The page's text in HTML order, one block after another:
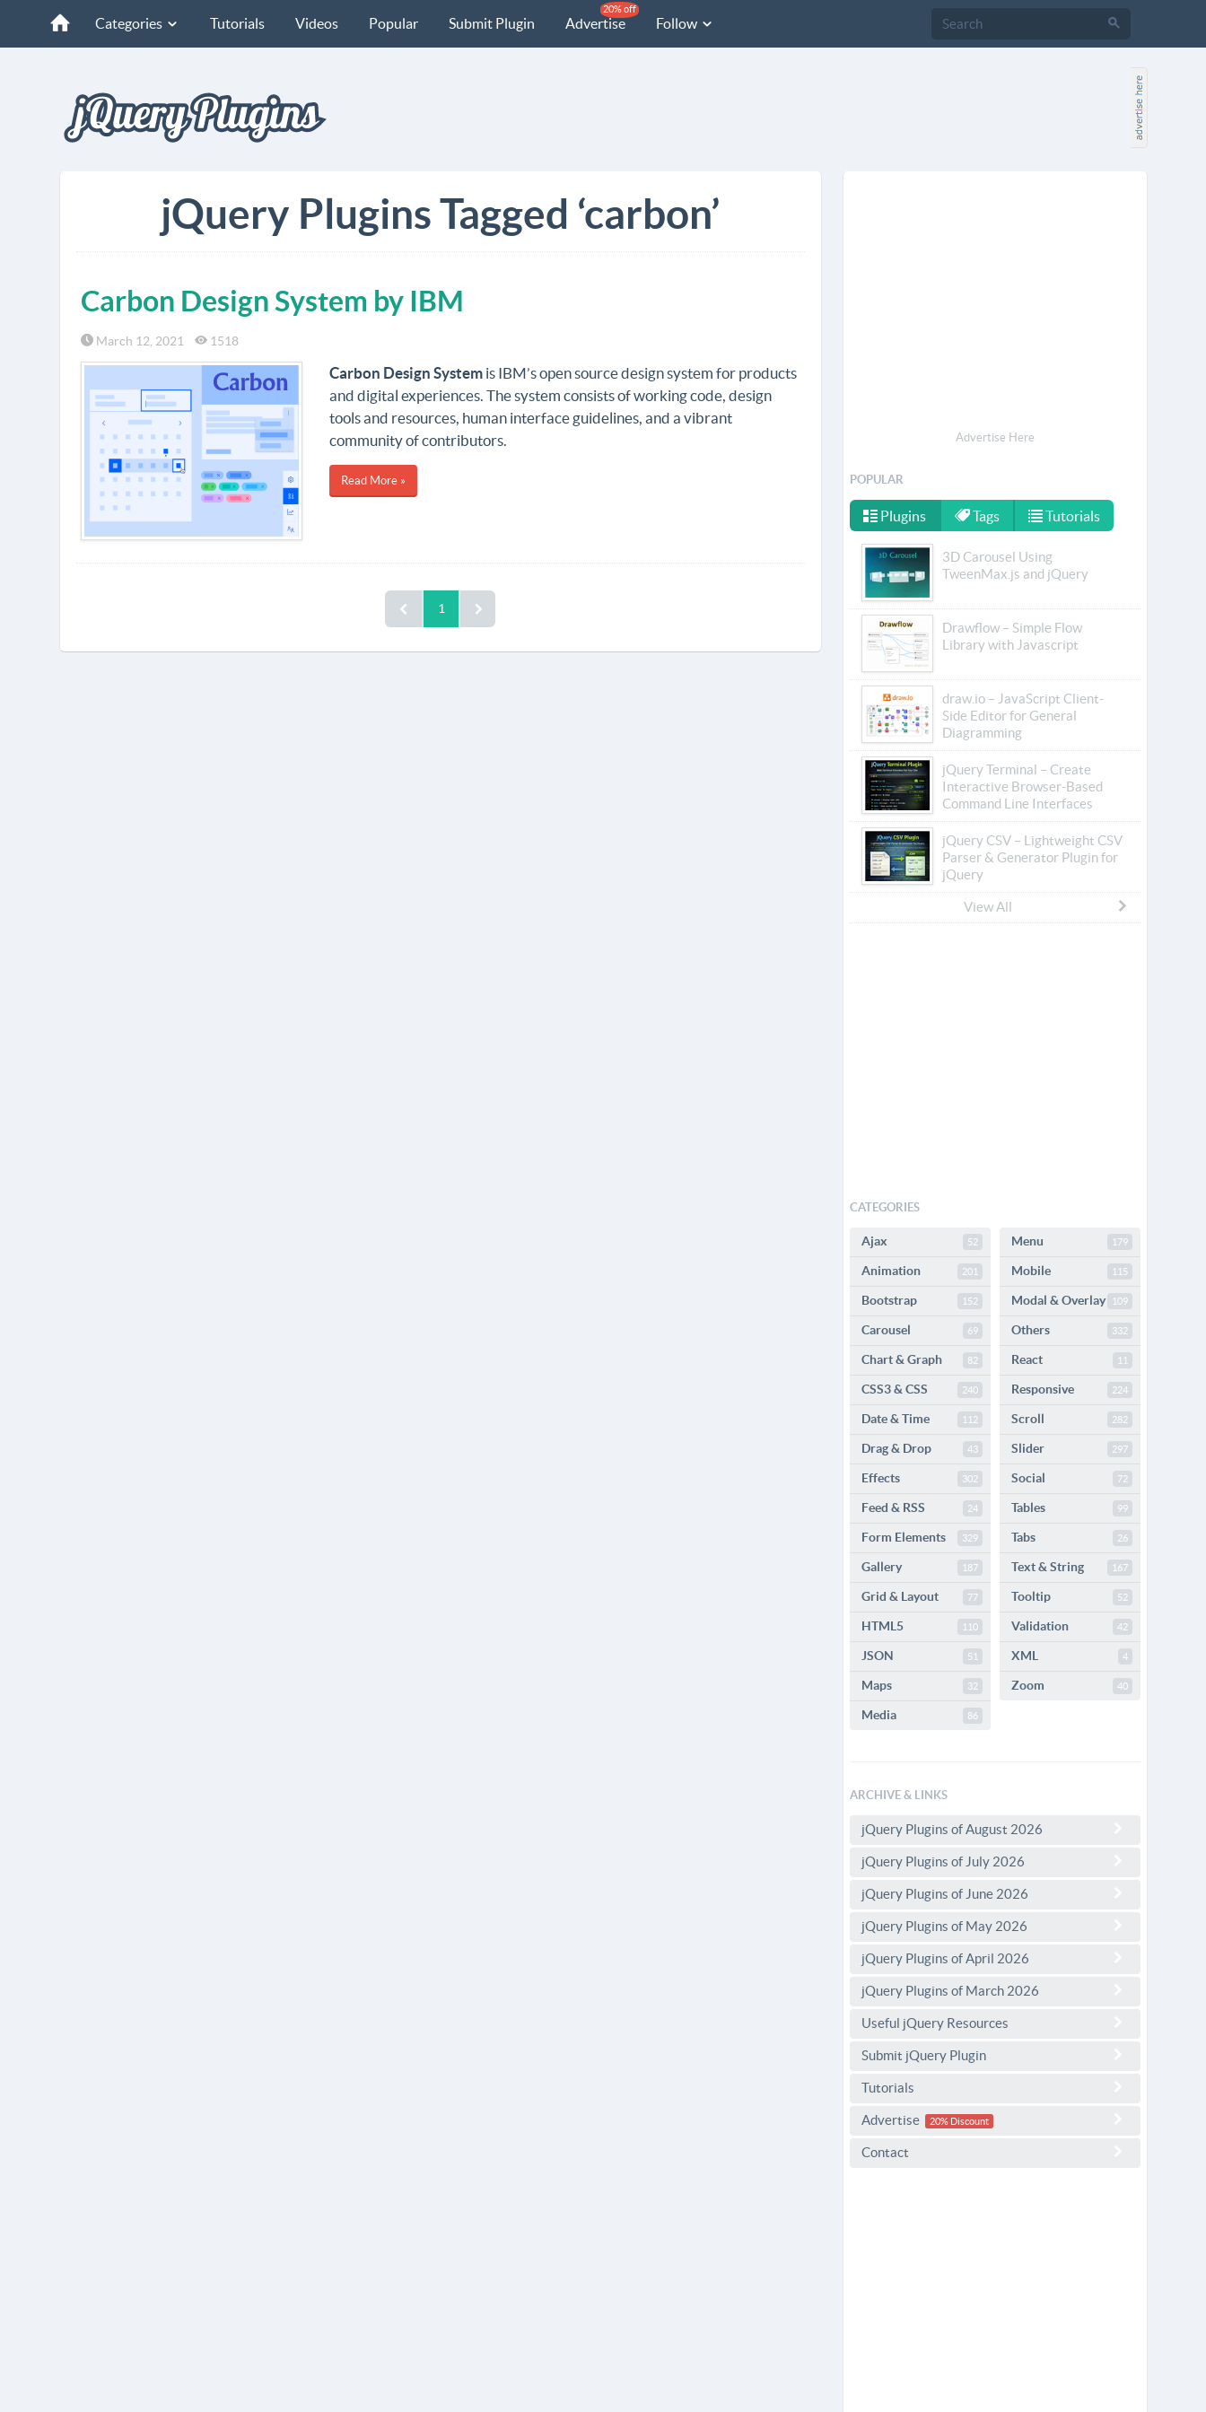
Categories Tutorials Videos Popular Submit Plugin Advertise
20% off
Follow
jQuery Plugins Tagged ‘carbon’
Carbon Design System by IBM
March 12, 2021 1518
Carbon Design Systemis IBM’s open source design system for products
and digital experiences. The system consists of working code, design
tools and resources, human interface guidelines, and a vibrant
community of contributors.
Read More »
1
Advertise Here
POPULAR
Plugins Tags Tutorials
3D Carousel Using
TweenMax.js and jQuery
Drawflow – Simple Flow
Library with Javascript
draw.io – JavaScript Client-
Side Editor for General
Diagramming
jQuery Terminal – Create
Interactive Browser-Based
Command Line Interfaces
jQuery CSV – Lightweight CSV
Parser & Generator Plugin for
jQuery
View All
CATEGORIES
Ajax 52
Animation 201
Bootstrap 152
Carousel 69
Chart & Graph 82
CSS3 & CSS 240
Date & Time 112
Drag & Drop 43
Effects 302
Feed & RSS 24
Form Elements 329
Gallery 187
Grid & Layout 77
HTML5 110
JSON 51
Maps 32
Media 86
Menu 179
Mobile 115
Modal & Overlay 109
Others 332
React 11
Responsive 224
Scroll 282
Slider 297
Social 72
Tables 99
Tabs 26
Text & String 167
Tooltip 52
Validation 42
XML 4
Zoom 40
ARCHIVE & LINKS
jQuery Plugins of August 2026
jQuery Plugins of July 2026
jQuery Plugins of June 2026
jQuery Plugins of May 2026
jQuery Plugins of April 2026
jQuery Plugins of March 2026
Useful jQuery Resources
Submit jQuery Plugin
Tutorials
Advertise 20% Discount
Contact